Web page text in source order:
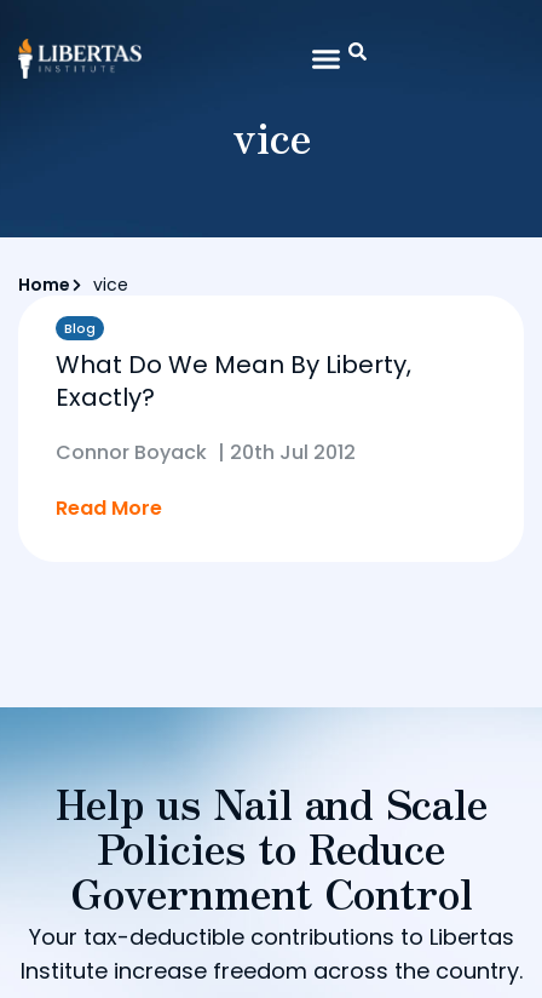
vice
Home vice
Blog
What Do We Mean By Liberty,
Exactly?
Connor Boyack | 20th Jul 2012
Read More
Help us Nail and Scale
Policies to Reduce
Government Control
Your tax-deductible contributions to Libertas
Institute increase freedom across the country.